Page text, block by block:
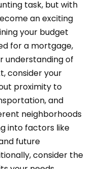
task, but with
an exciting
your budget
for a mortgage,
understanding of
consider your
proximity to
and
neighborhoods
into factors like
future
consider the